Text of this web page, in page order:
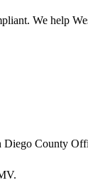
We help
Diego County